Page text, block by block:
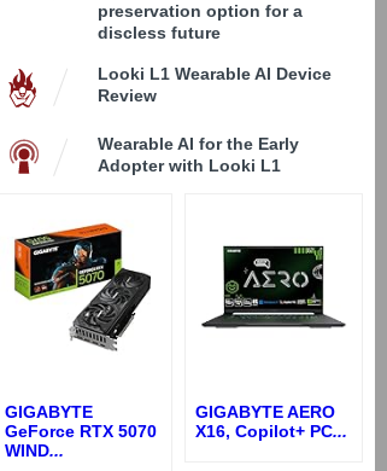
preservation option for a
discless future
Looki L1 Wearable AI Device
Review
Wearable AI for the Early
Adopter with Looki L1
GIGABYTE
GeForce RTX 5070
WIND...
GIGABYTE AERO
X16, Copilot+ PC...